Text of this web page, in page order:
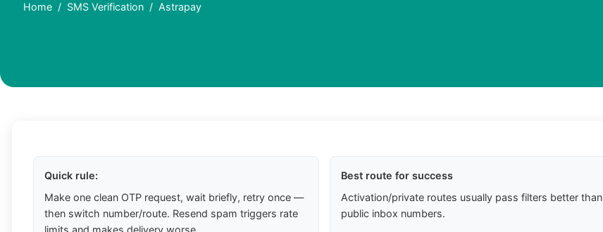
Home SMS Verification Astrapay
Quick rule:
Make one clean OTP request, wait briefly, retry once —
then switch number/route. Resend spam triggers rate
Best route for success
Activation/private routes usually pass filters better than
public inbox numbers.